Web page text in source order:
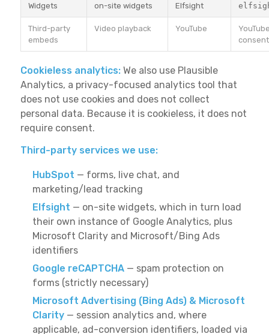
Widgets
on-site widgets
Elfsight
Third-party
embeds
Video playback YouTube
Cookieless analytics:We also use Plausible
Analytics, a privacy-focused analytics tool that
does not use cookies and does not collect
personal data. Because it is cookieless, it does not
require consent.
Third-party services we use:
HubSpot — forms, live chat, and
marketing/lead tracking
Elfsight — on-site widgets, which in turn load
their own instance of Google Analytics, plus
Microsoft Clarity and Microsoft/Bing Ads
identifiers
Google reCAPTCHA— spam protection on
forms (strictly necessary)
Microsoft Advertising (Bing Ads) & Microsoft
Clarity— session analytics and, where
applicable, ad-conversion identifiers, loaded via